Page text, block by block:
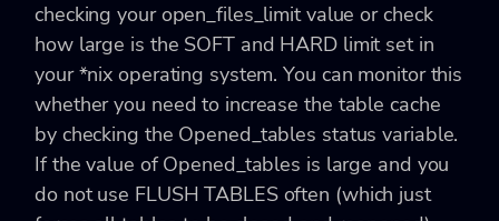
checking your open_files_limit value or check
how large is the SOFT and HARD limit set in
your *nix operating system. You can monitor this
whether you need to increase the table cache
by checking the Opened_tables status variable.
If the value of Opened_tables is large and you
do not use FLUSH TABLES often (which just